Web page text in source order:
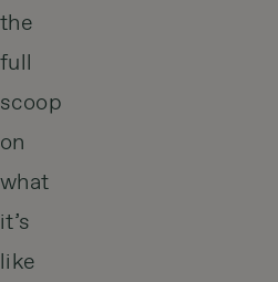
the
full
scoop
on
what
it’s
like